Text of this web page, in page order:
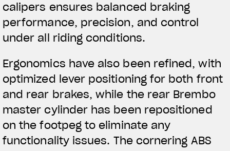
calipers ensures balanced braking
performance, precision, and control
under all riding conditions.
Ergonomics have also been refined, with
optimized lever positioning for both front
and rear brakes, while the rear Brembo
master cylinder has been repositioned
on the footpeg to eliminate any
functionality issues. The cornering ABS